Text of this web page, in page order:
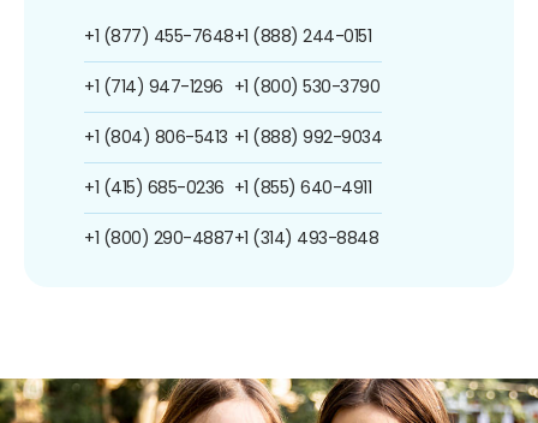
+1 (877) 455-7648
+1 (714) 947-1296
+1 (804) 806-5413
+1 (415) 685-0236
+1 (800) 290-4887
+1 (888) 244-0151
+1 (800) 530-3790
+1 (888) 992-9034
+1 (855) 640-4911
+1 (314) 493-8848